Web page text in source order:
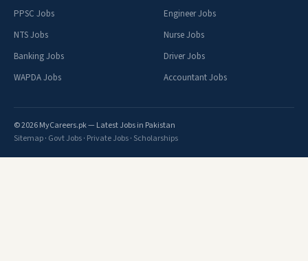
PPSC Jobs
NTS Jobs
Banking Jobs
WAPDA Jobs
Engineer Jobs
Nurse Jobs
Driver Jobs
Accountant Jobs
© 2026 MyCareers.pk — Latest Jobs in Pakistan
Sitemap· Govt Jobs· Private Jobs· Scholarships